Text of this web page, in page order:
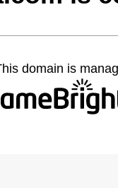
domain is